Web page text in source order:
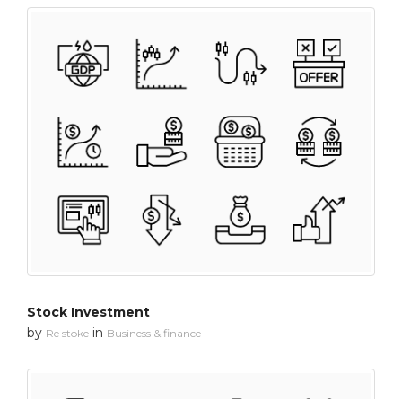
Stock Investment
by Re stoke in Business & finance